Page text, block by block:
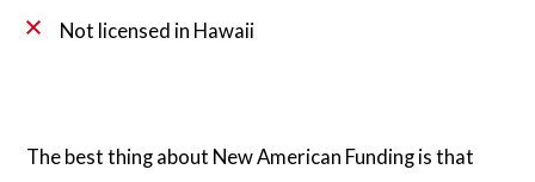
Not licensed in Hawaii
The best thing about New American Funding is that